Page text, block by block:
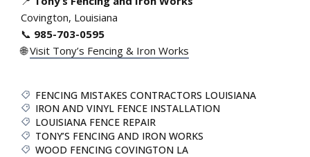
Covington, Louisiana
📞 985-703-0595
🌐Visit Tony’s Fencing & Iron Works
FENCING MISTAKES CONTRACTORS LOUISIANA
IRON AND VINYL FENCE INSTALLATION
LOUISIANA FENCE REPAIR
TONY’S FENCING AND IRON WORKS
WOOD FENCING COVINGTON LA